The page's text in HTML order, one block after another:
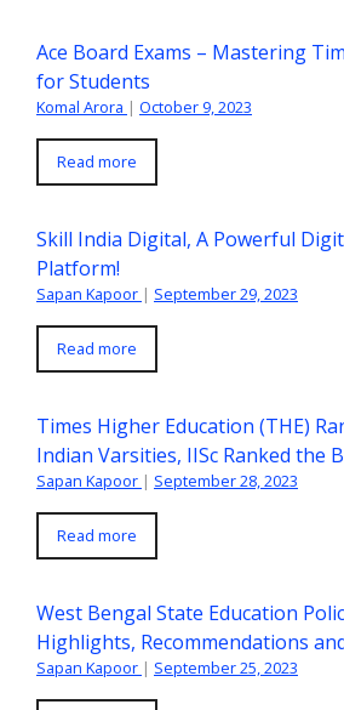
Ace Board Exams – Mastering
for Students
Komal Arora | October 9, 2023
Read more
Skill India Digital, A Powerful
Platform!
Sapan Kapoor | September 29, 2023
Read more
Times Higher Education (THE)
Indian Varsities, IISc Ranked the
Sapan Kapoor | September 28, 2023
Read more
West Bengal State Education
Highlights, Recommendations
Sapan Kapoor | September 25, 2023